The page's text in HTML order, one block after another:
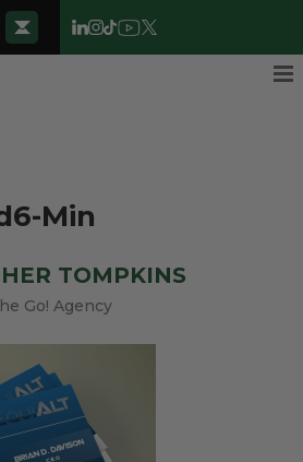
Min
TOMPKINS
Go! Agency